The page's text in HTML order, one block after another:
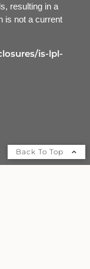
resulting in a
is not a current
is-lpl-
Back To Top